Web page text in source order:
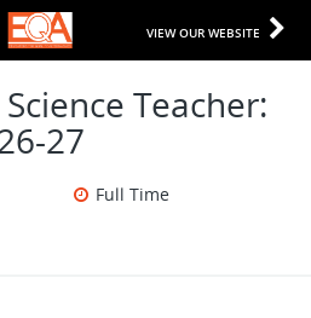
VIEW OUR WEBSITE
Teacher:
27
Full Time